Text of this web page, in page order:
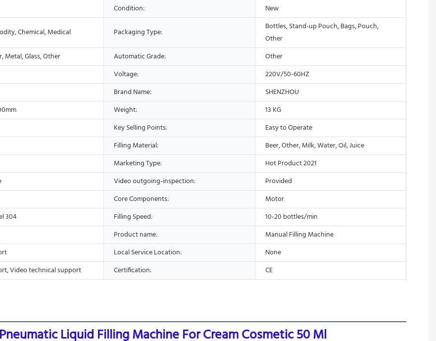
Condition: New
Chemical, Medical Packaging Type:
Bottles, Stand-up Pouch, Bags, Pouch,
Other
Metal, Glass, Other Automatic Grade:
Other
Voltage:
220V/50-60HZ
Brand Name:
SHENZHOU
Weight:
13 KG
Key Selling Points:
Easy to Operate
Filling Material:
Beer, Other, Milk, Water, Oil, Juice
Marketing Type:
Hot Product 2021
Video outgoing-inspection:
Provided
Core Components:
Motor
304 Filling Speed:
10-20 bottles/min
Product name:
Manual Filling Machine
Local Service Location:
None
Video technical support Certification: CE
Liquid Filling Machine For Cream Cosmetic 50 Ml